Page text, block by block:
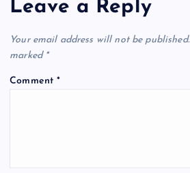
Leave a Reply
Your email address will not be published.
marked *
Comment*